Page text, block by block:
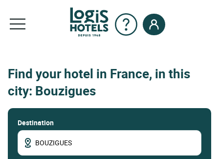
Find your hotel in France, in this
city: Bouzigues
Destination